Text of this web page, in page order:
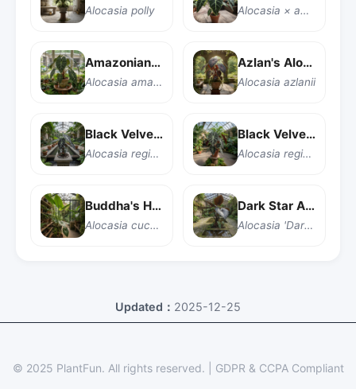
Alocasia polly Alocasia × amazonica 'Polly'
Amazonian Elephant Ear
Alocasia amazonica
Azlan's Alocasia
Alocasia azlanii
Black Velvet Alocasia
Alocasia reginula 'Black Velvet'
Black Velvet Alocasia
Alocasia reginula
Buddha's Hand Taro
Alocasia cucullata
Dark Star Alocasia
Alocasia 'Dark Star'
Updated： 2025-12-25
© 2025 PlantFun. All rights reserved. GDPR & CCPA Compliant